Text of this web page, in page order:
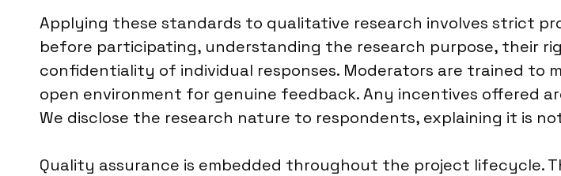
Applying these standards to qualitative research involves strict
before participating, understanding the research purpose, their
confidentiality of individual responses. Moderators are trained to
open environment for genuine feedback. Any incentives offered
We disclose the research nature to respondents, explaining it is
Quality assurance is embedded throughout the project lifecycle.